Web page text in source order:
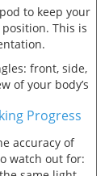
to keep your
This is
front, side,
of your body’s
Progress
accuracy of
watch out for: